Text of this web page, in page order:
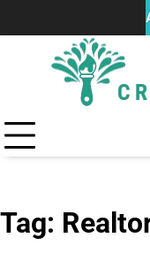
to
content
Tag: